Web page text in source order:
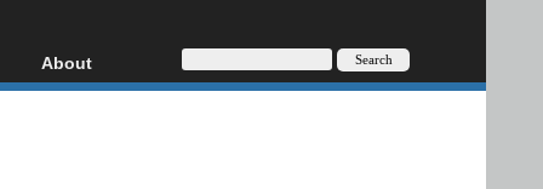
AVCHD
About
About